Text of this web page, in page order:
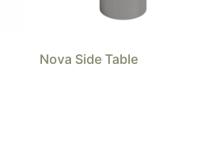
Nova Side Table